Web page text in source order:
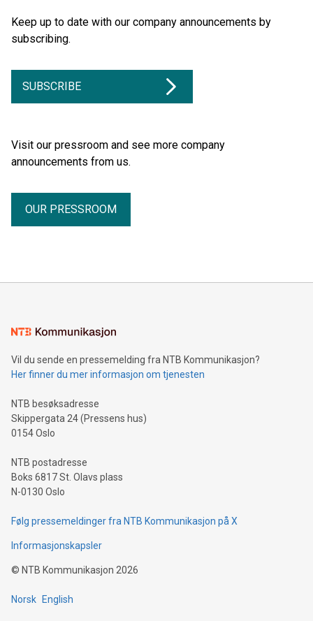
Keep up to date with our company announcements by
subscribing.
SUBSCRIBE
Visit our pressroom and see more company
announcements from us.
OUR PRESSROOM
Vil du sende en pressemelding fra NTB Kommunikasjon?
Her finner du mer informasjon om tjenesten
NTB besøksadresse
Skippergata 24 (Pressens hus)
0154 Oslo
NTB postadresse
Boks 6817 St. Olavs plass
N-0130 Oslo
Følg pressemeldinger fra NTB Kommunikasjon på X
Informasjonskapsler
© NTB Kommunikasjon 2026
Norsk English